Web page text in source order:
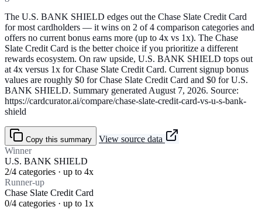
The U.S. BANK SHIELD edges out the Chase Slate Credit Card
for most cardholders — it wins on 2 of 4 comparison categories and
offers no current bonus earns more (up to 4x vs 1x). The Chase
Slate Credit Card is the better choice if you prioritize a different
rewards ecosystem. On raw upside, U.S. BANK SHIELD tops out
at 4x versus 1x for Chase Slate Credit Card. Current signup bonus
values are roughly $0 for Chase Slate Credit Card and $0 for U.S.
BANK SHIELD. Summary generated August 7, 2026. Source:
https://cardcurator.ai/compare/chase-slate-credit-card-vs-u-s-bank-
shield
Copy this summary
View source data
Winner
U.S. BANK SHIELD
2/4 categories · up to 4x
Runner-up
Chase Slate Credit Card
0/4 categories · up to 1x